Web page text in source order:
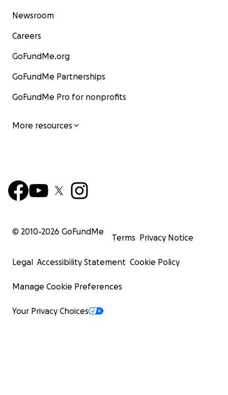
Newsroom
Careers
GoFundMe.org
GoFundMe Partnerships
GoFundMe Pro for nonprofits
More resources
© 2010-2026 GoFundMe
Terms Privacy Notice
Legal Accessibility Statement Cookie Policy
Manage Cookie Preferences
Your Privacy Choices